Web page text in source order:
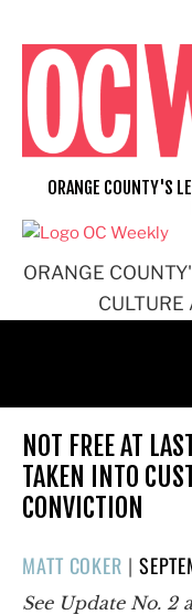
content
ORANGE
ORANGE COUNTY'S
NOT FREE AT
TAKEN INTO
CONVICTION
MATT COKER |
ON
See Update No. 2